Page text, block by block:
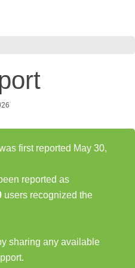
first reported May 30,
reported as
users recognized the
sharing any available